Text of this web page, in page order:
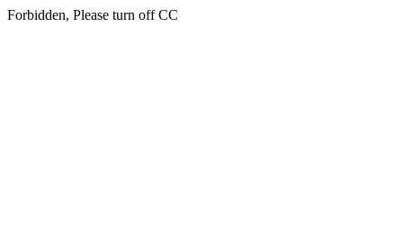
Forbidden, Please turn off CC